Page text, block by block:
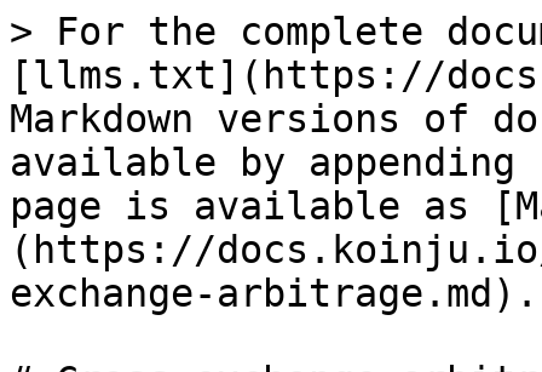
> For the complete
[llms.txt](https://
Markdown versions of
available by
page is available as
(https://
exchange-arbitrage.md).